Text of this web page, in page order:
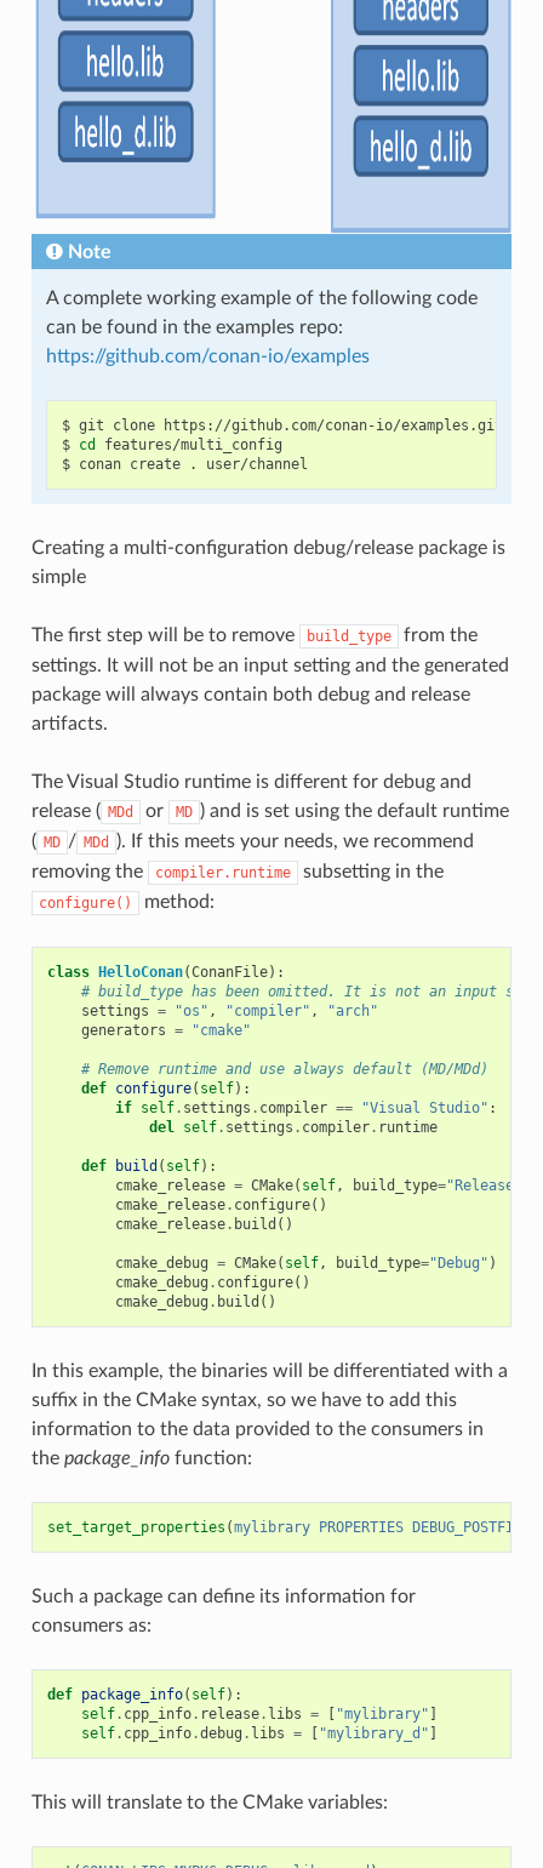
Note
A complete working example of the following code
can be found in the examples repo:
https://github.com/conan-io/examples
$ git clone
https://github.com/conan-io/examples.git
$ cd
features/multi_config
$ conan create .
Creating a multi-configuration debug/release package is
simple
The first step will be to remove build_type
from the
settings. It will not be an input setting and the generated
package will always contain both debug and release
artifacts.
The Visual Studio runtime is different for debug and
release ( MDd or MD ) and is set using the default runtime
( MD / MDd
). If this meets your needs, we recommend
removing the
compiler.runtime subsetting in the
configure() method:
class HelloConan(ConanFile):
# build_type has been omitted. It is not an input
settings = "os" , "compiler" ,
"arch"
generators = "cmake"
# Remove runtime and use always default (MD/MDd)
def configure( self):
if self. settings . compiler == "Visual Studio" :
del self. settings . compiler. runtime
def build ( self):
cmake_release = CMake( self, build_type="Release"
cmake_release. configure()
cmake_release. build ()
cmake_debug = CMake( self, build_type="Debug" )
cmake_debug . configure()
cmake_debug . build ()
In this example, the binaries will be differentiated with a
suffix in the CMake syntax, so we have to add this
information to the data provided to the consumers in
the package_infofunction:
set_target_properties (mylibrary PROPERTIES DEBUG_POSTFIX
Such a package can define its information for
consumers as:
def package_info( self):
self. cpp_info. release. libs = [ "mylibrary" ]
self. cpp_info.debug . libs = [ "mylibrary_d" ]
This will translate to the CMake variables: